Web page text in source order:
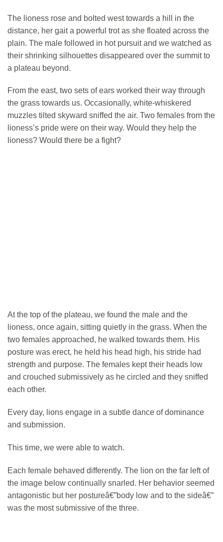
The lioness rose and bolted west towards a hill in the
distance, her gait a powerful trot as she floated across the
plain. The male followed in hot pursuit and we watched as
their shrinking silhouettes disappeared over the summit to
a plateau beyond.
From the east, two sets of ears worked their way through
the grass towards us. Occasionally, white-whiskered
muzzles tilted skyward sniffed the air. Two females from the
lioness’s pride were on their way. Would they help the
lioness? Would there be a fight?
At the top of the plateau, we found the male and the
lioness, once again, sitting quietly in the grass. When the
two females approached, he walked towards them. His
posture was erect, he held his head high, his stride had
strength and purpose. The females kept their heads low
and crouched submissively as he circled and they sniffed
each other.
Every day, lions engage in a subtle dance of dominance
and submission.
This time, we were able to watch.
Each female behaved differently. The lion on the far left of
the image below continually snarled. Her behavior seemed
antagonistic but her postureâ€”body low and to the sideâ€”
was the most submissive of the three.